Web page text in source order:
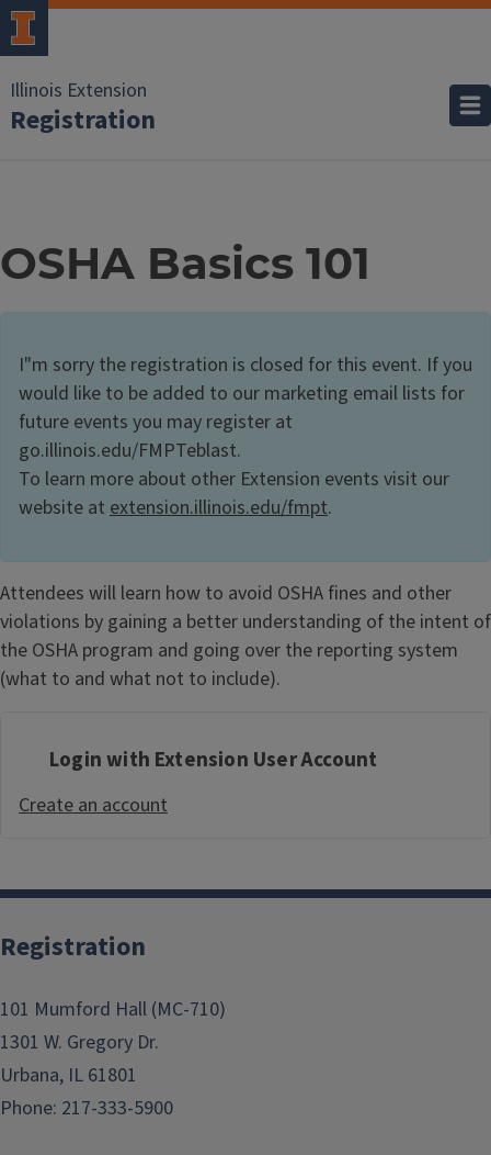
Illinois Extension
Registration
OSHA Basics 101
I"m sorry the registration is closed for this event. If you
would like to be added to our marketing email lists for
future events you may register at
go.illinois.edu/FMPTeblast.
To learn more about other Extension events visit our
website at extension.illinois.edu/fmpt.
Attendees will learn how to avoid OSHA fines and other
violations by gaining a better understanding of the intent of
the OSHA program and going over the reporting system
(what to and what not to include).
Login with Extension User Account
Create an account
Registration
101 Mumford Hall (MC-710)
1301 W. Gregory Dr.
Urbana, IL 61801
Phone: 217-333-5900